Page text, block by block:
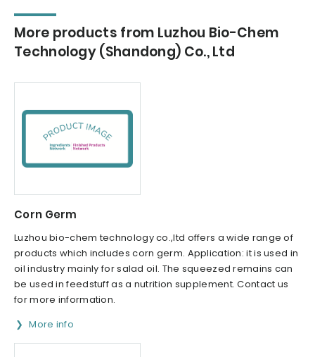
More products from Luzhou Bio-Chem
Technology (Shandong) Co., Ltd
Corn Germ
Luzhou bio-chem technology co.,ltd offers a wide range of
products which includes corn germ. Application: it is used in
oil industry mainly for salad oil. The squeezed remains can
be used in feedstuff as a nutrition supplement. Contact us
for more information.
More info